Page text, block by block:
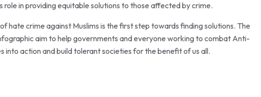
role in providing equitable solutions to those affected by crime.
hate crime against Muslims is the first step towards finding solutions. The
aim to help governments and everyone working to combat Anti-
into action and build tolerant societies for the benefit of us all.